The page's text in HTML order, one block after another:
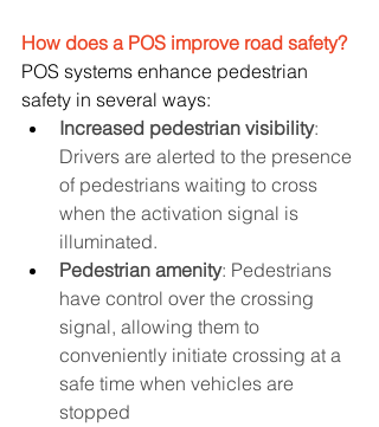
How does a POS improve road safety?
POS systems enhance pedestrian
safety in several ways:
Increased pedestrian visibility:
Drivers are alerted to the presence
of pedestrians waiting to cross
when the activation signal is
illuminated.
Pedestrian amenity: Pedestrians
have control over the crossing
signal, allowing them to
conveniently initiate crossing at a
safe time when vehicles are
stopped